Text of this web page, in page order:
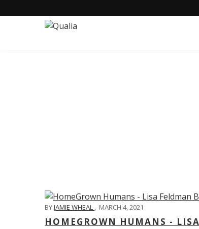
BYJAMIE WHEAL , MARCH 4, 2021
HOMEGROWN HUMANS -